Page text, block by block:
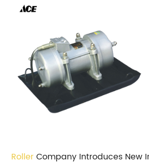
RollerCompany Introduces New